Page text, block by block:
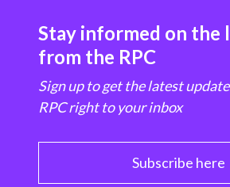
Stay informed on the
from the RPC
Sign up to get the latest
RPC right to your inbox
Subscribe here